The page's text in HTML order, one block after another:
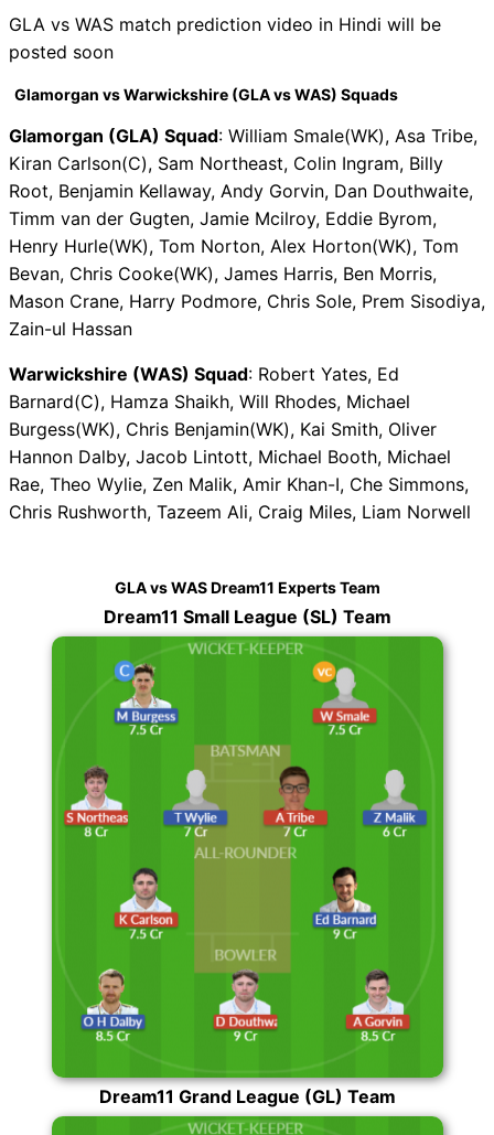
GLA vs WAS match prediction video in Hindi will be
posted soon
Glamorgan vs Warwickshire (GLA vs WAS) Squads
Glamorgan (GLA) Squad: William Smale(WK), Asa Tribe,
Kiran Carlson(C), Sam Northeast, Colin Ingram, Billy
Root, Benjamin Kellaway, Andy Gorvin, Dan Douthwaite,
Timm van der Gugten, Jamie Mcilroy, Eddie Byrom,
Henry Hurle(WK), Tom Norton, Alex Horton(WK), Tom
Bevan, Chris Cooke(WK), James Harris, Ben Morris,
Mason Crane, Harry Podmore, Chris Sole, Prem Sisodiya,
Zain-ul Hassan
Warwickshire (WAS) Squad: Robert Yates, Ed
Barnard(C), Hamza Shaikh, Will Rhodes, Michael
Burgess(WK), Chris Benjamin(WK), Kai Smith, Oliver
Hannon Dalby, Jacob Lintott, Michael Booth, Michael
Rae, Theo Wylie, Zen Malik, Amir Khan-I, Che Simmons,
Chris Rushworth, Tazeem Ali, Craig Miles, Liam Norwell
GLA vs WAS Dream11 Experts Team
Dream11 Small League (SL) Team
Dream11 Grand League (GL) Team